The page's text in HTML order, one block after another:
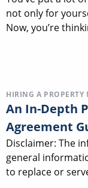
not only for
Now, you’re
HIRING A PROPERTY
An In-Depth
Agreement
Disclaimer: The
general
to replace or